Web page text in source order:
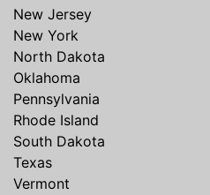
New Jersey
New York
North Dakota
Oklahoma
Pennsylvania
Rhode Island
South Dakota
Texas
Vermont